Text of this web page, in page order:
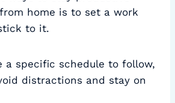
home is to set a work
to it.
a specific schedule to follow,
distractions and stay on